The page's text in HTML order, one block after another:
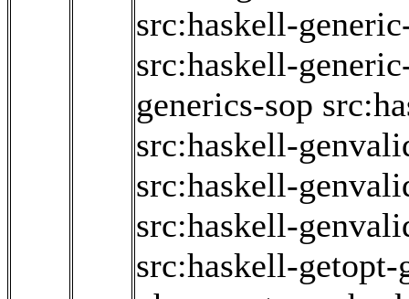
src:haskell-
src:haskell-
generics-sop
src:haskell-
src:haskell-
src:haskell-
src:haskell-getopt-